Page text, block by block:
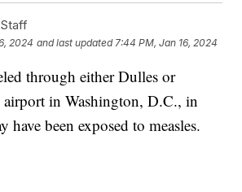
2024 and last updated 7:44 PM, Jan 16, 2024
through either Dulles or
airport in Washington, D.C., in
have been exposed to measles.